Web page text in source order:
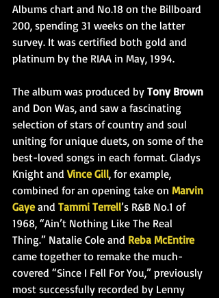
Albums chart and No.18 on the Billboard
200, spending 31 weeks on the latter
survey. It was certified both gold and
platinum by the RIAA in May, 1994.
The album was produced by Tony Brown
and Don Was, and saw a fascinating
selection of stars of country and soul
uniting for unique duets, on some of the
best-loved songs in each format. Gladys
Knight and Vince Gill, for example,
combined for an opening take on Marvin
Gaye and Tammi Terrell’s R&B No.1 of
1968, “Ain’t Nothing Like The Real
Thing.” Natalie Cole and Reba McEntire
came together to remake the much-
covered “Since I Fell For You,” previously
most successfully recorded by Lenny